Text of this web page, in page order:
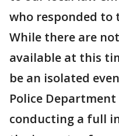
who responded to
While there are
available at this
be an isolated
Police
conducting a full